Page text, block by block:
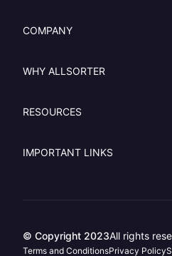
COMPANY
WHY ALLSORTER
RESOURCES
IMPORTANT LINKS
© Copyright 2023All rights
Terms and ConditionsPrivacy Policy